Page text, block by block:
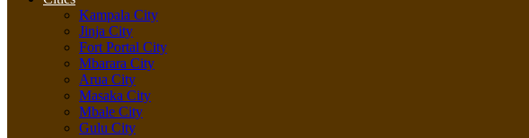
Kampala City
Jinja City
Fort Portal City
Mbarara City
Arua City
Masaka City
Mbale City
Gulu City